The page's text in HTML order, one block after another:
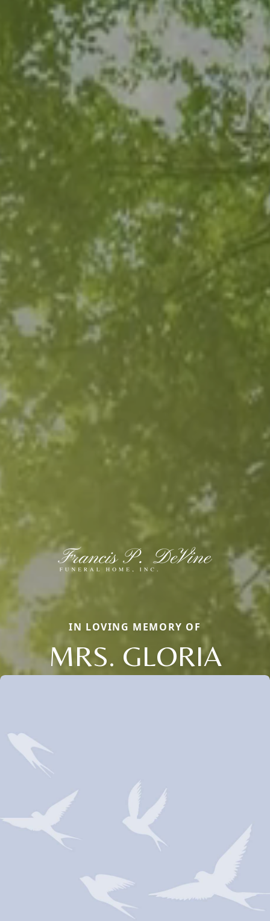
IN LOVING MEMORY OF
MRS. GLORIA